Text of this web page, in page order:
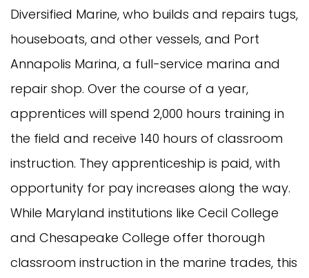
Diversified Marine, who builds and repairs tugs,
houseboats, and other vessels, and Port
Annapolis Marina, a full-service marina and
repair shop. Over the course of a year,
apprentices will spend 2,000 hours training in
the field and receive 140 hours of classroom
instruction. They apprenticeship is paid, with
opportunity for pay increases along the way.
While Maryland institutions like Cecil College
and Chesapeake College offer thorough
classroom instruction in the marine trades, this